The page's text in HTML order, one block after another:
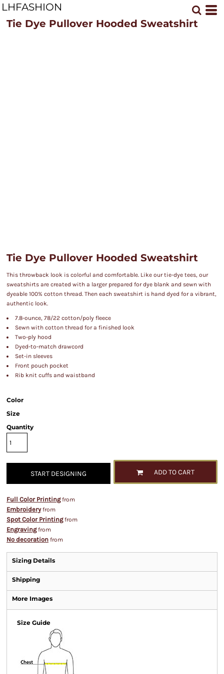
LHFASHION
Tie Dye Pullover Hooded Sweatshirt
Tie Dye Pullover Hooded Sweatshirt
This throwback look is colorful and comfortable. Like our tie-dye tees, our
sweatshirts are created with a larger prepared for dye blank and sewn with
dyeable 100% cotton thread. Then each sweatshirt is hand dyed for a vibrant,
authentic look.
7.8-ounce, 78/22 cotton/poly fleece
Sewn with cotton thread for a finished look
Two-ply hood
Dyed-to-match drawcord
Set-in sleeves
Front pouch pocket
Rib knit cuffs and waistband
Color
Size
Quantity
START DESIGNING ADD TO CART
Full Color Printingfrom
Embroideryfrom
Spot Color Printingfrom
Engravingfrom
No decoration from
Sizing Details
Shipping
More Images
Size Guide